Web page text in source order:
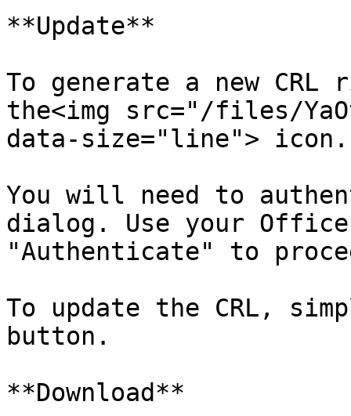
**Update**
To generate a new
the<img src="/files/
data-size="line"> icon.
You will need to
dialog. Use your
"Authenticate" to
To update the CRL,
button.
**Download**